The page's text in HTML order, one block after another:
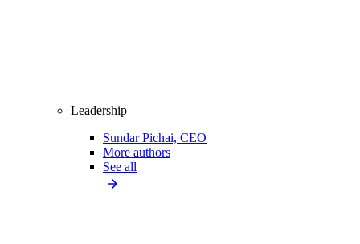
Leadership
Sundar Pichai, CEO
More authors
See all